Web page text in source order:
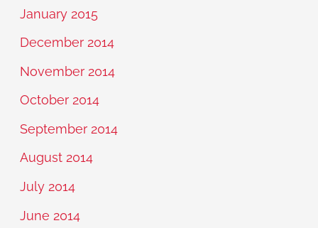
January 2015
December 2014
November 2014
October 2014
September 2014
August 2014
July 2014
June 2014